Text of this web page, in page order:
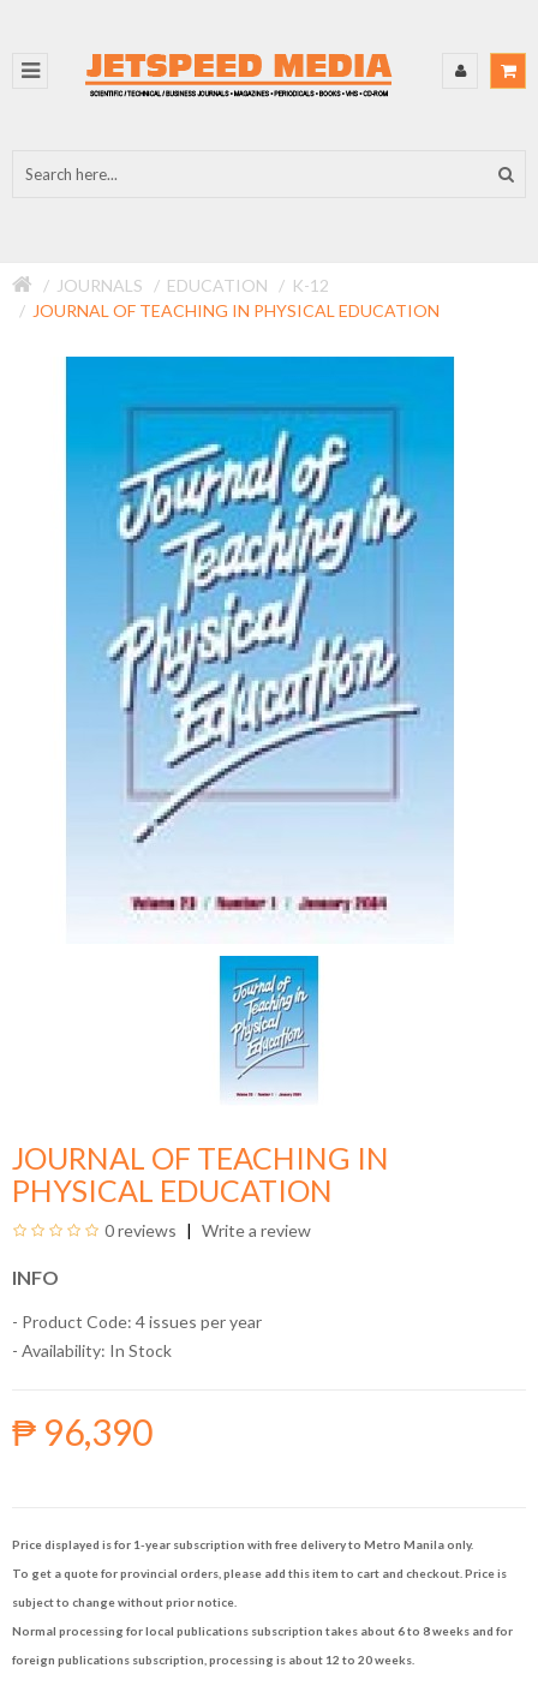
JOURNALS EDUCATION
K-12
JOURNAL OF TEACHING IN PHYSICAL EDUCATION
JOURNAL OF TEACHING IN
PHYSICAL EDUCATION
0 reviews Write a review
INFO
- Product Code: 4 issues per year
- Availability: In Stock
₱ 96,390
Price displayed is for 1-year subscription with free delivery to Metro Manila only.
To get a quote for provincial orders, please add this item to cart and checkout. Price is
subject to change without prior notice.
Normal processing for local publications subscription takes about 6 to 8 weeks and for
foreign publications subscription, processing is about 12 to 20 weeks.